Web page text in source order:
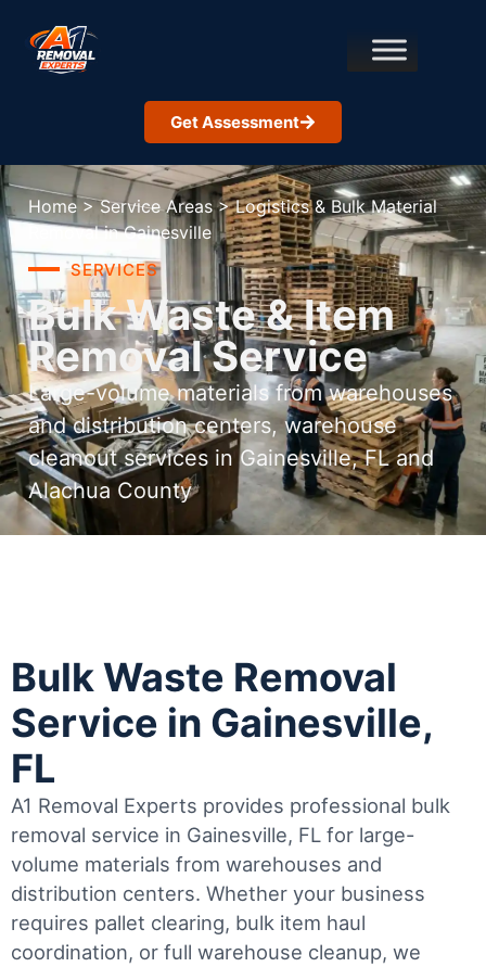
Get Assessment
Home > Service Areas > Logistics & Bulk Material
Removal in Gainesville
SERVICES
Bulk Waste & Item
Removal Service
Large-volume materials from warehouses
and distribution centers, warehouse
cleanout services in Gainesville, FL and
Alachua County
Bulk Waste Removal
Service in Gainesville,
FL
A1 Removal Experts provides professional bulk
removal service in Gainesville, FL for large-
volume materials from warehouses and
distribution centers. Whether your business
requires pallet clearing, bulk item haul
coordination, or full warehouse cleanup, we